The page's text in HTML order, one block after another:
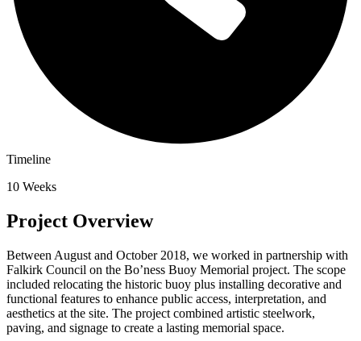
Timeline
10 Weeks
Project Overview
Between August and October 2018, we worked in partnership with
Falkirk Council on the Bo’ness Buoy Memorial project. The scope
included relocating the historic buoy plus installing decorative and
functional features to enhance public access, interpretation, and
aesthetics at the site. The project combined artistic steelwork,
paving, and signage to create a lasting memorial space.